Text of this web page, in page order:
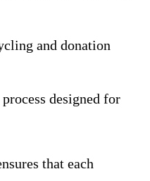
and donation
designed for
that each